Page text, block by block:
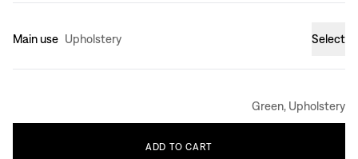
Main use Upholstery Select
Green, Upholstery
ADD TO CART